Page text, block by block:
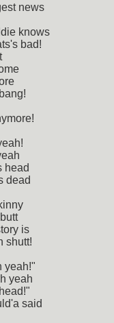
news
knows
bad!
head
dead
is
shutt!
yeah!"
yeah
said